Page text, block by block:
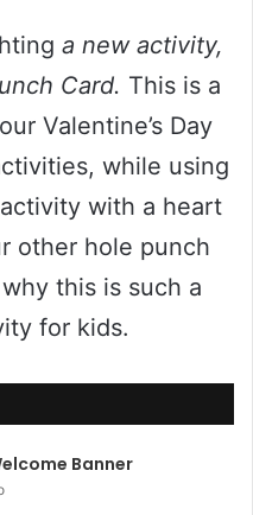
a new activity,
Card. This is a
Valentine’s Day
while using
with a heart
other hole punch
this is such a
for kids.
Banner